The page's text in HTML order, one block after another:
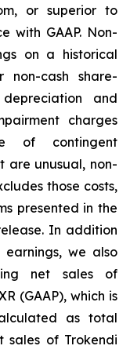
or superior to
with GAAP. Non-
on a historical
non-cash share-
and
charges
of contingent
are unusual, non-
those costs,
presented in the
In addition
we also
net sales of
(GAAP), which is
as total
sales of Trokendi